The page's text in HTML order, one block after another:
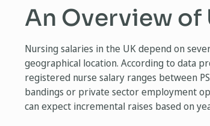
An Overview of
Nursing salaries in the UK depend on
geographical location. According to data
registered nurse salary ranges between
bandings or private sector employment
can expect incremental raises based on